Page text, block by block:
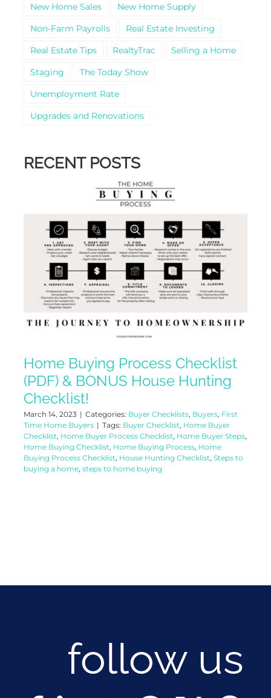
New Home Sales
New Home Supply
Non-Farm Payrolls
Real Estate Investing
Real Estate Tips
RealtyTrac
Selling a Home
Staging
The Today Show
Unemployment Rate
Upgrades and Renovations
RECENT POSTS
Home Buying Process Checklist
(PDF) & BONUS House Hunting
Checklist!
March 14, 2023 | Categories: Buyer Checklists, Buyers, First
Time Home Buyers | Tags: Buyer Checklist, Home Buyer
Checklist, Home Buyer Process Checklist, Home Buyer Steps,
Home Buying Checklist, Home Buying Process, Home
Buying Process Checklist, House Hunting Checklist, Steps to
buying a home, steps to home buying
follow us